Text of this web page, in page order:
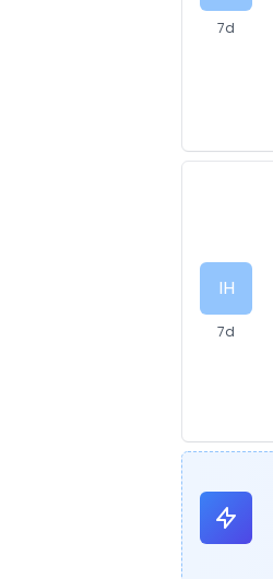
7d
IH
7d